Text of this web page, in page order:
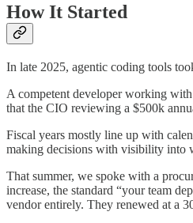
How It Started
In late 2025, agentic coding tools
A competent developer working
that the CIO reviewing a $500k
Fiscal years mostly line up with
making decisions with visibility into
That summer, we spoke with a
increase, the standard “your team
vendor entirely. They renewed at a